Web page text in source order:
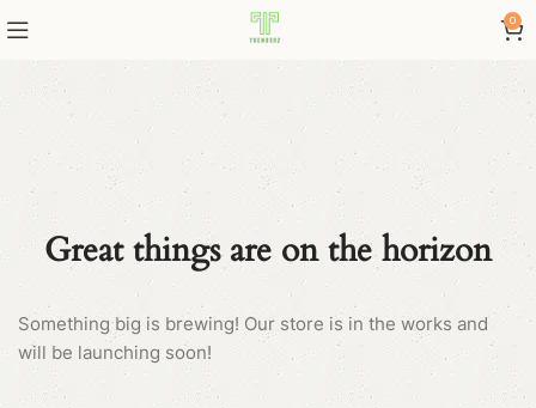
0
Great things are on the horizon
Something big is brewing! Our store is in the works and
will be launching soon!